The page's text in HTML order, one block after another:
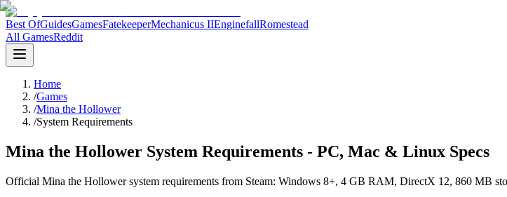
Best OfGuidesGamesFatekeeperMechanicus IIEnginefallRomestead
All GamesReddit
Home
/Games
/Mina the Hollower
/System Requirements
Mina the Hollower System Requirements - PC, Mac & Linux Specs
Official Mina the Hollower system requirements from Steam: Windows 8+, 4 GB RAM, DirectX 12, 860 MB